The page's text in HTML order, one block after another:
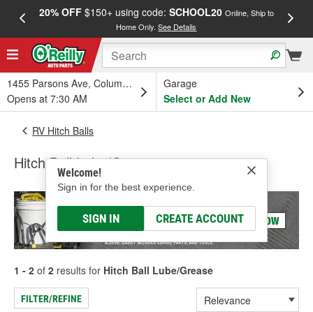
20% OFF$150+ using code: SCHOOL20 Online, Ship to
Home Only.See Details
1455 Parsons Ave, Columbus, OH
Opens at 7:30 AM
Garage
Select or Add New
Welcome!
Sign in for the best experience.
SIGN IN CREATE ACCOUNT
RV Hitch Balls
Hitch Ball Lube/Grease
1 - 2 of 2 results for Hitch Ball Lube/Grease
FILTER/REFINE